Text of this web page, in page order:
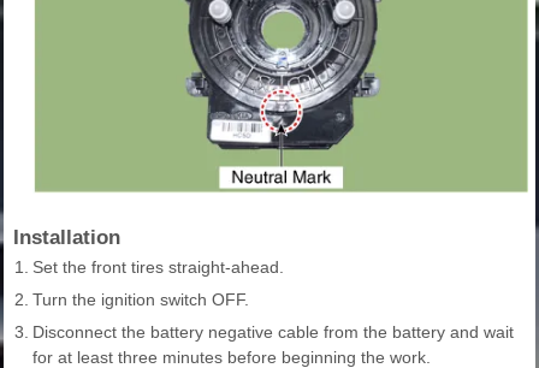
Installation
1.
Set the front tires straight-ahead.
2. Turn the ignition switch OFF.
3. Disconnect the battery negative cable from the battery and wait
for at least three minutes before beginning the work.